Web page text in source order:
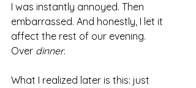
I was instantly annoyed. Then
embarrassed. And honestly, I let it
affect the rest of our evening.
Over dinner.
What I realized later is this: just